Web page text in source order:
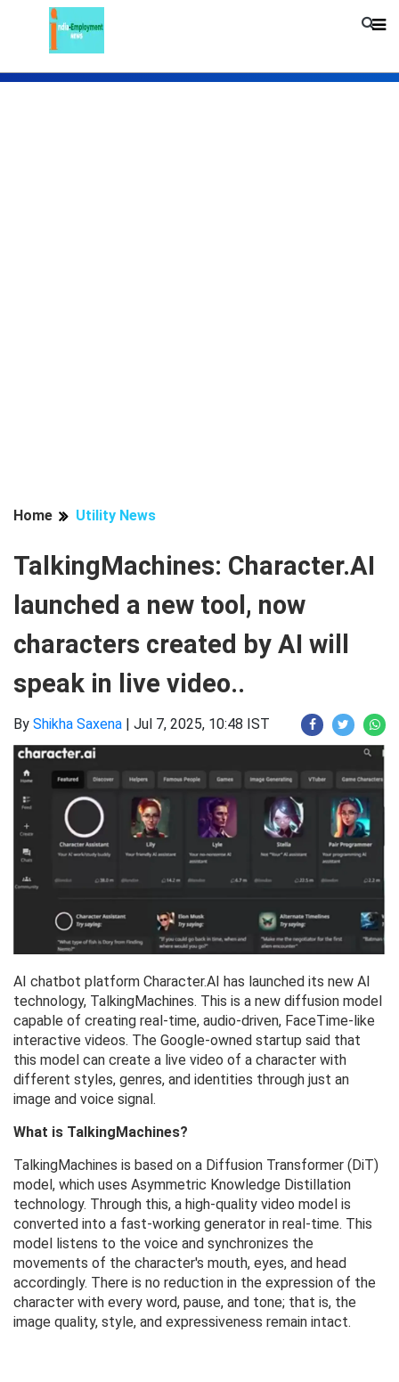
Home Utility News
TalkingMachines: Character.AI
launched a new tool, now
characters created by AI will
speak in live video..
By Shikha Saxena | Jul 7, 2025, 10:48 IST
AI chatbot platform Character.AI has launched its new AI
technology, TalkingMachines. This is a new diffusion model
capable of creating real-time, audio-driven, FaceTime-like
interactive videos. The Google-owned startup said that
this model can create a live video of a character with
different styles, genres, and identities through just an
image and voice signal.
What is TalkingMachines?
TalkingMachines is based on a Diffusion Transformer (DiT)
model, which uses Asymmetric Knowledge Distillation
technology. Through this, a high-quality video model is
converted into a fast-working generator in real-time. This
model listens to the voice and synchronizes the
movements of the character's mouth, eyes, and head
accordingly. There is no reduction in the expression of the
character with every word, pause, and tone; that is, the
image quality, style, and expressiveness remain intact.